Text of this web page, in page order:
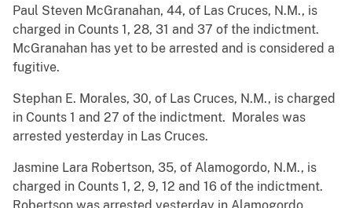
Paul Steven McGranahan, 44, of Las Cruces, N.M., is
charged in Counts 1, 28, 31 and 37 of the indictment.
McGranahan has yet to be arrested and is considered a
fugitive.
Stephan E. Morales, 30, of Las Cruces, N.M., is charged
in Counts 1 and 27 of the indictment. Morales was
arrested yesterday in Las Cruces.
Jasmine Lara Robertson, 35, of Alamogordo, N.M., is
charged in Counts 1, 2, 9, 12 and 16 of the indictment.